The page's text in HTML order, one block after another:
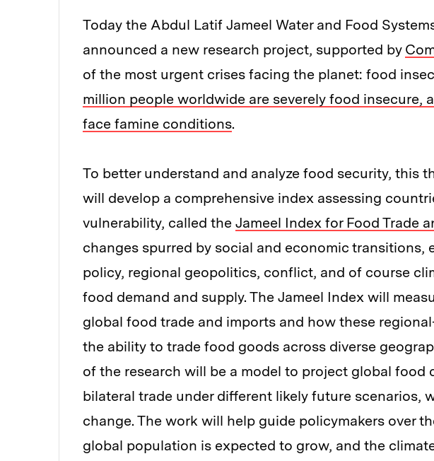
Today the Abdul Latif Jameel Water and Food
announced a new research project, supported by
of the most urgent crises facing the planet: food
million people worldwide are severely food insecure,
face famine conditions.
To better understand and analyze food security, this
will develop a comprehensive index assessing
vulnerability, called the Jameel Index for Food Trade
changes spurred by social and economic transitions,
policy, regional geopolitics, conflict, and of course
food demand and supply. The Jameel Index will
global food trade and imports and how these
the ability to trade food goods across diverse
of the research will be a model to project global food
bilateral trade under different likely future scenarios,
change. The work will help guide policymakers over
global population is expected to grow, and the